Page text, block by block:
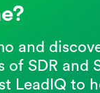
and
of SDR and
LeadIQ to